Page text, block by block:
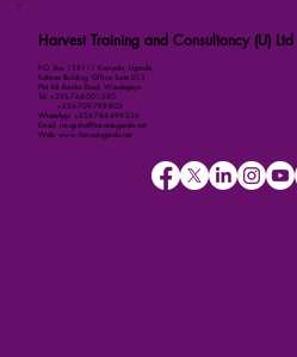
Harvest Training and Consultancy (U) Ltd
P.O. Box 158111 Kampala, Uganda
Kalmax Building, Office Suite D13
Plot 48 Bombo Road, Wandegeya
Tel: +256-764-001-380
+256-709-788-803
WhatsApp: +256-786-499-326
Email: imugisha@harvestuganda.net
Web: www.harvestuganda.net